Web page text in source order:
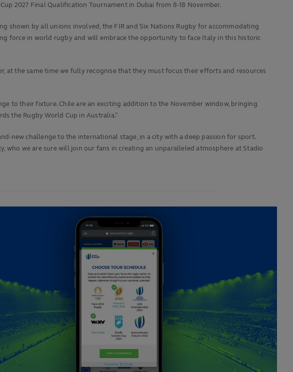
2027 Final Qualification Tournament in Dubai from 8-18 November.
shown by all unions involved, the FIR and Six Nations Rugby for accommodating
force in world rugby and will embrace the opportunity to face Italy in this historic
at the same time we fully recognise that they must focus their efforts and resources
to their fixture. Chile are an exciting addition to the November window, bringing
the Rugby World Cup in Australia.”
new challenge to the international stage, in a city with a deep passion for sport.
who we are sure will join our fans in creating an unparalleled atmosphere at Stadio